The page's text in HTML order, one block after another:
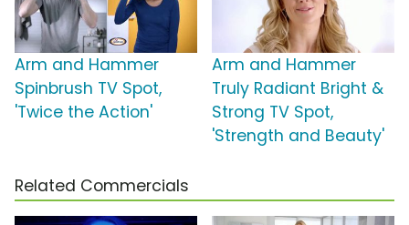
Arm and Hammer
Spinbrush TV Spot,
'Twice the Action'
Arm and Hammer
Truly Radiant Bright &
Strong TV Spot,
'Strength and Beauty'
Related Commercials